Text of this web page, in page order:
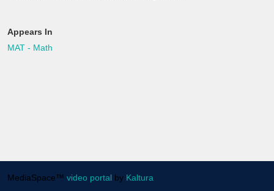
Appears In
MAT - Math
MediaSpace™ video portal by Kaltura